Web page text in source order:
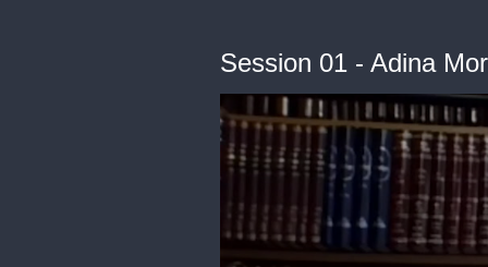
Session 01 - Adina